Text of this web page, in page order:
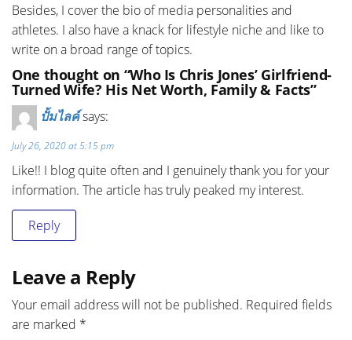
Besides, I cover the bio of media personalities and
athletes. I also have a knack for lifestyle niche and like to
write on a broad range of topics.
One thought on “Who Is Chris Jones’ Girlfriend-
Turned Wife? His Net Worth, Family & Facts”
ปั้มไลค์says:
July 26, 2020 at 5:15 pm
Like!! I blog quite often and I genuinely thank you for your
information. The article has truly peaked my interest.
Reply
Leave a Reply
Your email address will not be published. Required fields
are marked *